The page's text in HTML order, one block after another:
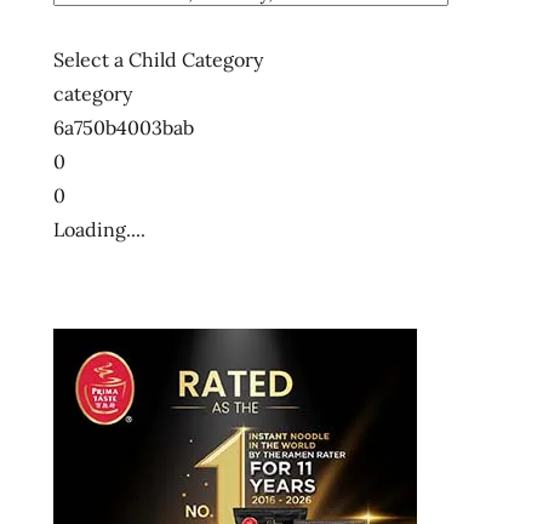
Select a Child Category
category
6a750b4003bab
0
0
Loading....